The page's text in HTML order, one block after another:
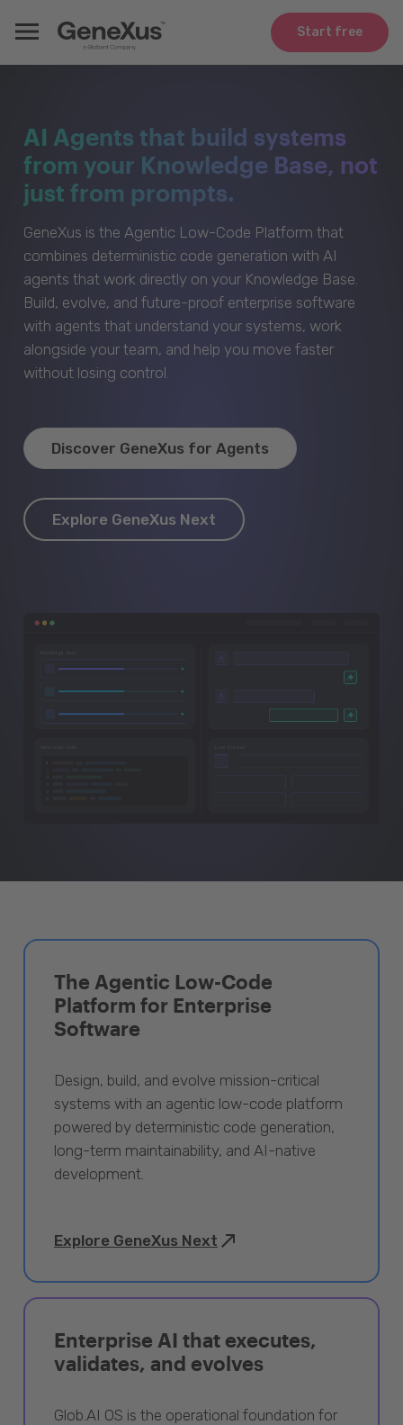
Start free
AI Agents that build systems
from your Knowledge Base, not
just from prompts.
GeneXus is the Agentic Low-Code Platform that
combines deterministic code generation with AI
agents that work directly on your Knowledge Base.
Build, evolve, and future-proof enterprise software
with agents that understand your systems, work
alongside your team, and help you move faster
without losing control.
Discover GeneXus for Agents
Explore GeneXus Next
The Agentic Low-Code
Platform for Enterprise
Software
Design, build, and evolve mission-critical
systems with an agentic low-code platform
powered by deterministic code generation,
long-term maintainability, and AI-native
development.
Explore GeneXus Next
Enterprise AI that executes,
validates, and evolves
Glob.AI OS is the operational foundation for